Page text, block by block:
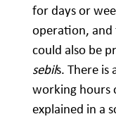
for days or
operation,
could also be
sebils. There
working hours
explained in a